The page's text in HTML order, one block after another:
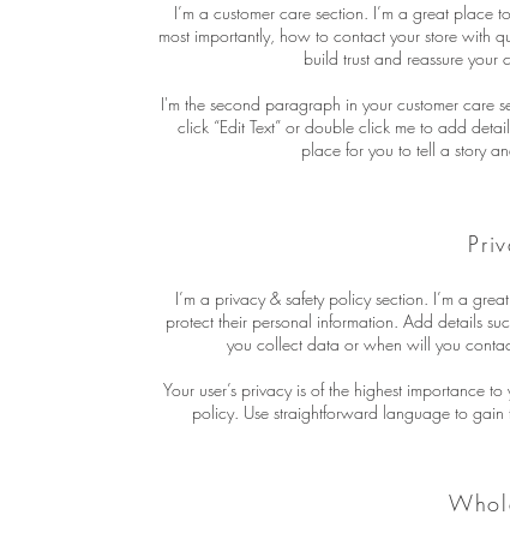
I’m a customer care section. I’m a great
most importantly, how to contact your store with
build trust and reassure your
I'm the second paragraph in your customer care
click “Edit Text” or double click me to add
place for you to tell a story
I’m a privacy & safety policy section. I’m a
protect their personal information. Add details
you collect data or when will you
Your user’s privacy is of the highest importance
policy. Use straightforward language to gain